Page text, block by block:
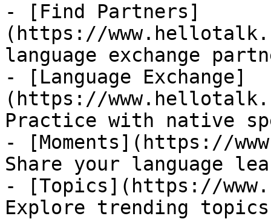
- [Find Partners]
(https://
language exchange
- [Language Exchange]
(https://
Practice with native
- [Moments](https://
Share your language
- [Topics](https://
Explore trending